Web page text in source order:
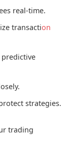
real-time.
transaction
strategies.
trading